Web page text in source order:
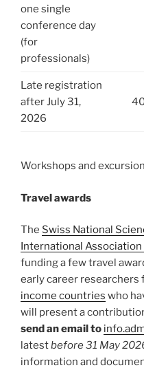
one single
conference day
(for
professionals)
Late registration
after July 31,
2026
Workshops and
Travel awards
The Swiss National
International
funding a few travel
early career researchers
income countries who
will present a
send an email to
latestbefore 31 May
information and